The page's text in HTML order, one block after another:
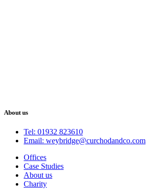
About us
Tel: 01932 823610
Email: weybridge@curchodandco.com
Offices
Case Studies
About us
Charity